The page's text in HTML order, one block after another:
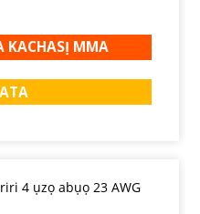
KACHASỊ MMA